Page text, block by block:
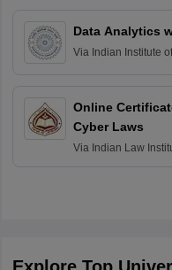
Data Analytics
Via Indian Institute
Online
Cyber Laws
Via Indian Law